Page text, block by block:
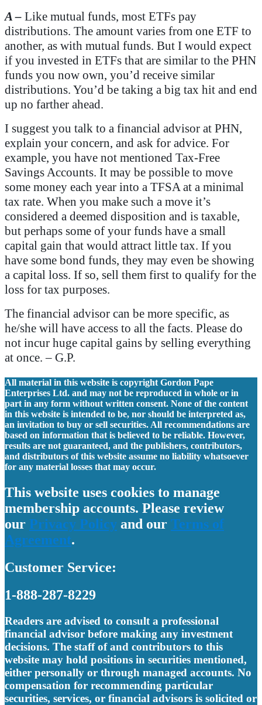
A – Like mutual funds, most ETFs pay
distributions. The amount varies from one ETF to
another, as with mutual funds. But I would expect
if you invested in ETFs that are similar to the PHN
funds you now own, you’d receive similar
distributions. You’d be taking a big tax hit and end
up no farther ahead.
I suggest you talk to a financial advisor at PHN,
explain your concern, and ask for advice. For
example, you have not mentioned Tax-Free
Savings Accounts. It may be possible to move
some money each year into a TFSA at a minimal
tax rate. When you make such a move it’s
considered a deemed disposition and is taxable,
but perhaps some of your funds have a small
capital gain that would attract little tax. If you
have some bond funds, they may even be showing
a capital loss. If so, sell them first to qualify for the
loss for tax purposes.
The financial advisor can be more specific, as
he/she will have access to all the facts. Please do
not incur huge capital gains by selling everything
at once. – G.P.
All material in this website is copyright Gordon Pape
Enterprises Ltd. and may not be reproduced in whole or in
part in any form without written consent. None of the content
in this website is intended to be, nor should be interpreted as,
an invitation to buy or sell securities. All recommendations are
based on information that is believed to be reliable. However,
results are not guaranteed, and the publishers, contributors,
and distributors of this website assume no liability whatsoever
for any material losses that may occur.
This website uses cookies to manage
membership accounts. Please review
our Privacy Policy and our Terms of
Agreement.
Customer Service:
1-888-287-8229
Readers are advised to consult a professional
financial advisor before making any investment
decisions. The staff of and contributors to this
website may hold positions in securities mentioned,
either personally or through managed accounts. No
compensation for recommending particular
securities, services, or financial advisors is solicited or